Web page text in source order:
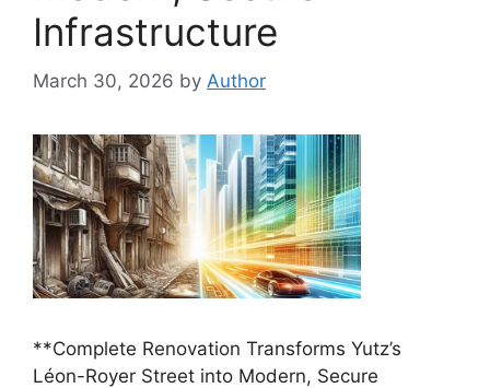
Infrastructure
March 30, 2026 by Author
**Complete Renovation Transforms Yutz’s
Léon-Royer Street into Modern, Secure